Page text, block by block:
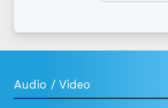
Audio / Video